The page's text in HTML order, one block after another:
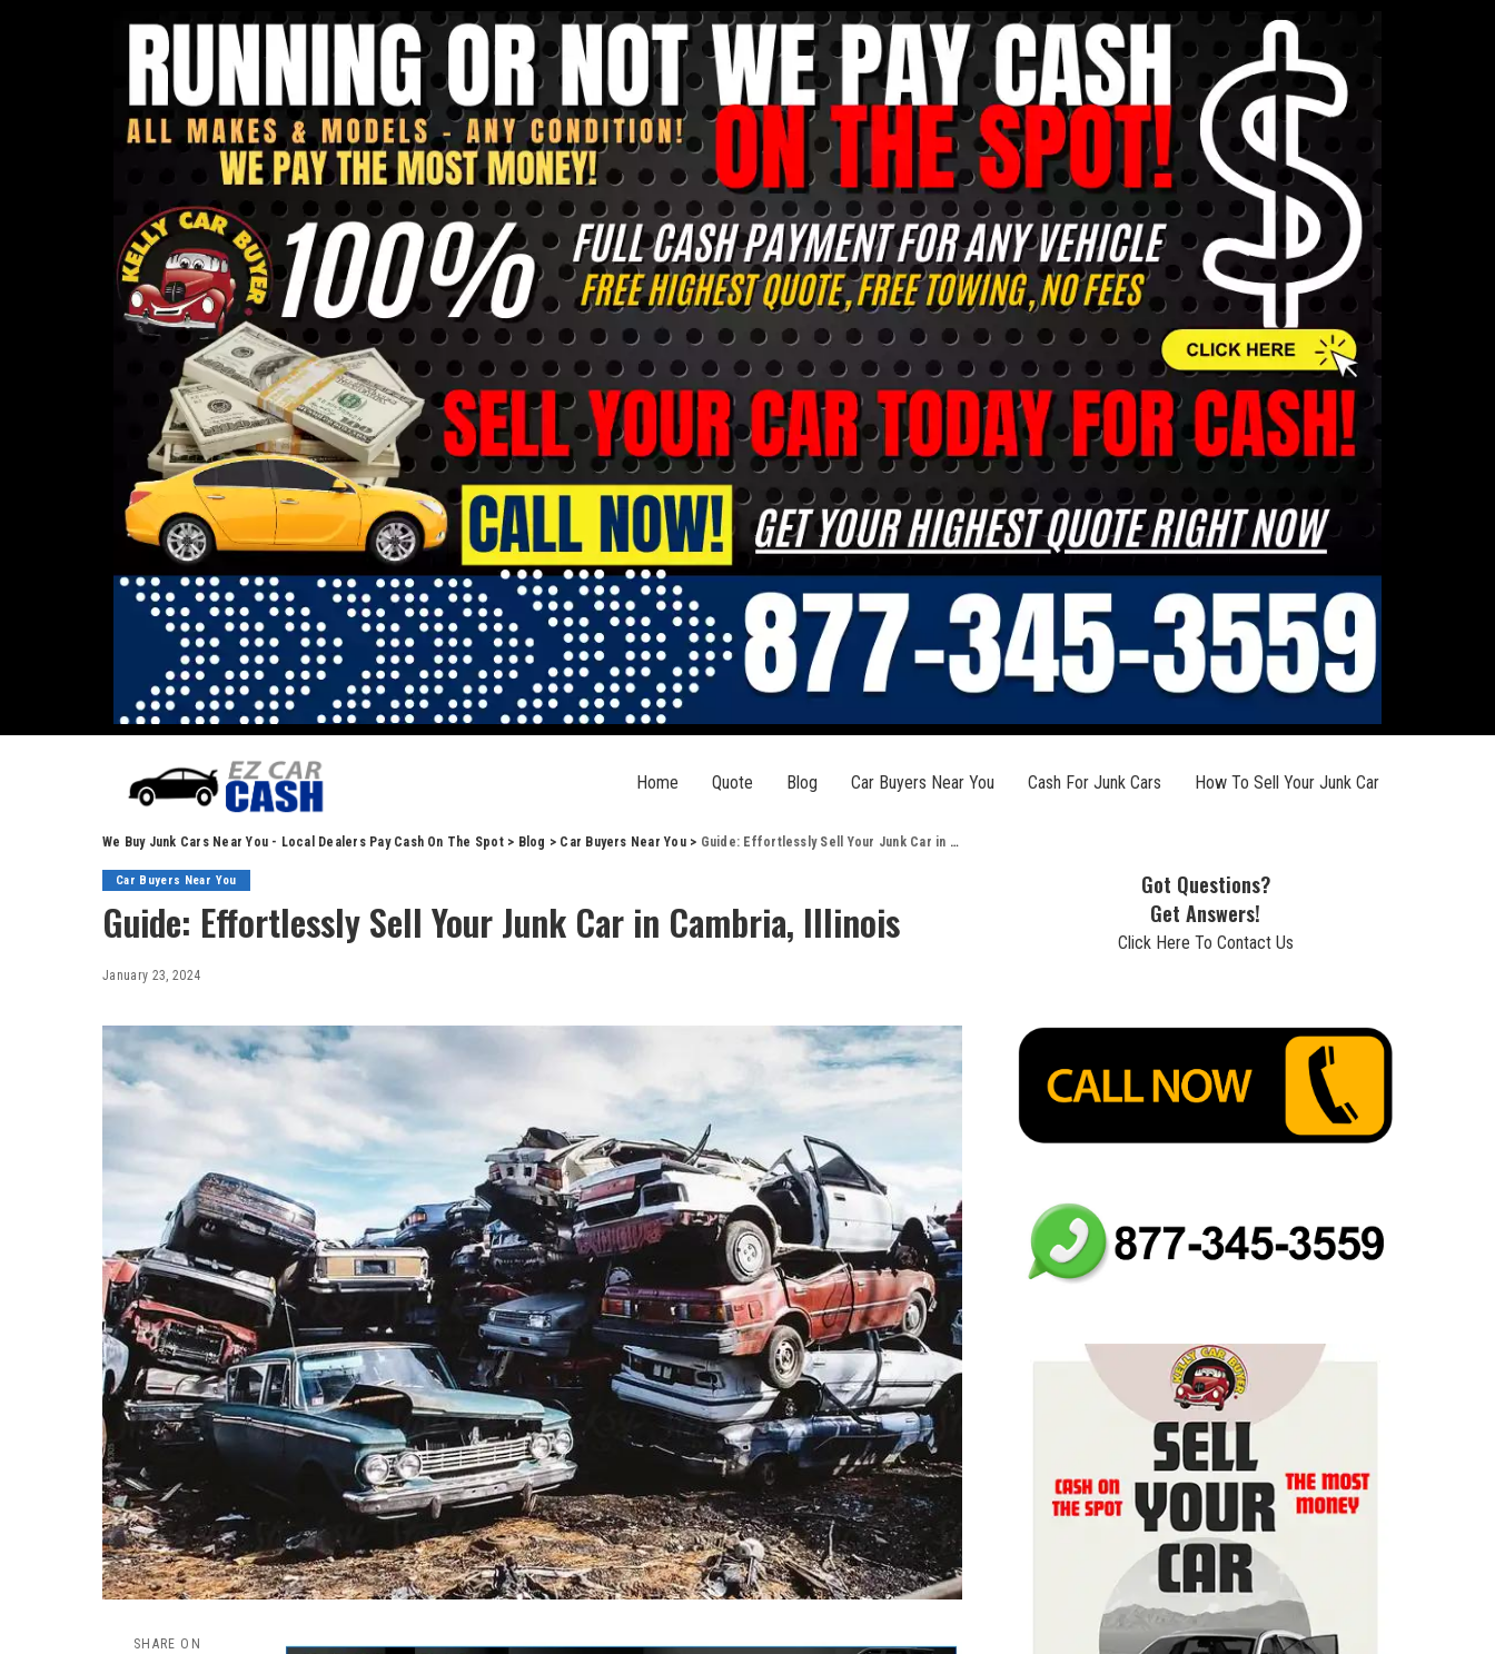
Home Quote Blog Car Buyers Near You Cash For Junk Cars How To Sell Your Junk Car
We Buy Junk Cars Near You - Local Dealers Pay Cash On The Spot> Blog > Car Buyers Near You> Guide: Effortlessly Sell Your Junk Car in Cambria, Illinois
Car Buyers Near You
Guide: Effortlessly Sell Your Junk Car in Cambria, Illinois
January 23, 2024
SHARE ON
Got Questions?
Get Answers!
Click Here To Contact Us